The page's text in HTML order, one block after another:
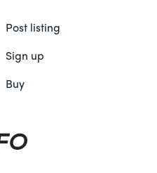
Post listing
Sign up
Buy